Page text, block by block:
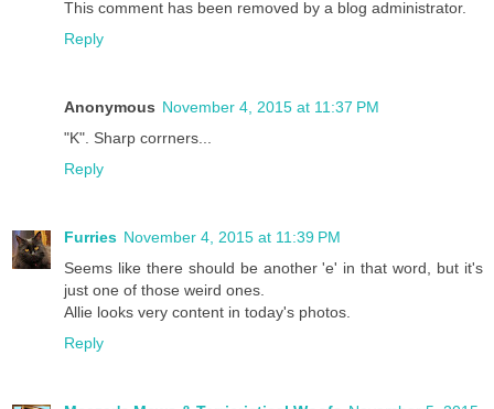
This comment has been removed by a blog administrator.
Reply
Anonymous November 4, 2015 at 11:37 PM
"K". Sharp corrners...
Reply
Furries November 4, 2015 at 11:39 PM
Seems like there should be another 'e' in that word, but it's
just one of those weird ones.
Allie looks very content in today's photos.
Reply